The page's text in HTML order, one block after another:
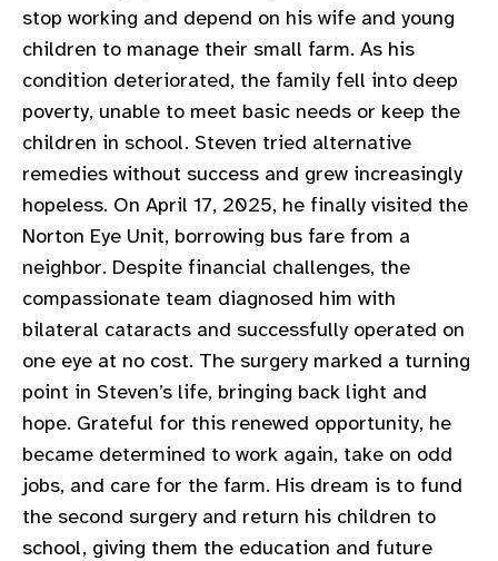
stop working and depend on his wife and young
children to manage their small farm. As his
condition deteriorated, the family fell into deep
poverty, unable to meet basic needs or keep the
children in school. Steven tried alternative
remedies without success and grew increasingly
hopeless. On April 17, 2025, he finally visited the
Norton Eye Unit, borrowing bus fare from a
neighbor. Despite financial challenges, the
compassionate team diagnosed him with
bilateral cataracts and successfully operated on
one eye at no cost. The surgery marked a turning
point in Steven’s life, bringing back light and
hope. Grateful for this renewed opportunity, he
became determined to work again, take on odd
jobs, and care for the farm. His dream is to fund
the second surgery and return his children to
school, giving them the education and future